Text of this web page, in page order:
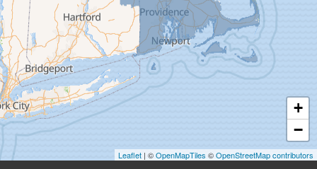
Granville
Greenfield
Hadley
Hatfield
Haydenville
Heath
Holyoke
Huntington
+
−
Leaflet | ©OpenMapTiles ©OpenStreetMap contributors